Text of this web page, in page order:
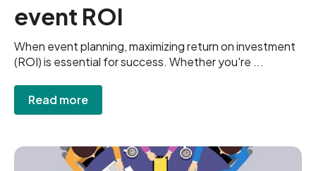
event ROI
When event planning, maximizing return on investment
(ROI) is essential for success. Whether you're ...
Read more